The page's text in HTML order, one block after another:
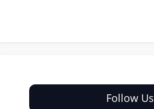
Follow Us